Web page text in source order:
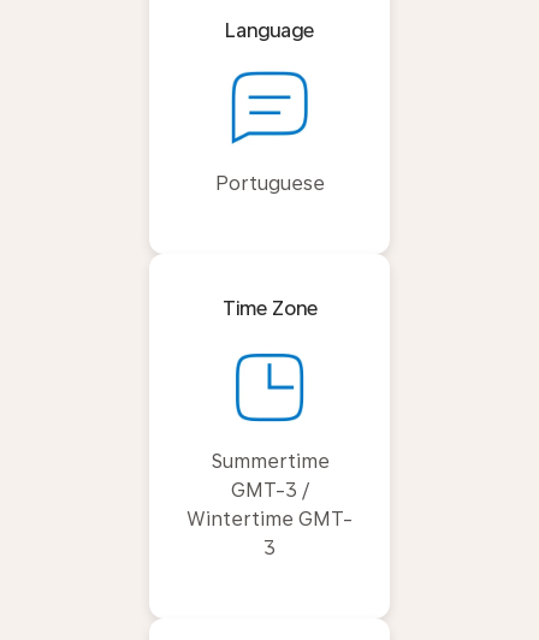
Language
Portuguese
Time Zone
Summertime
GMT-3 /
Wintertime GMT-
3